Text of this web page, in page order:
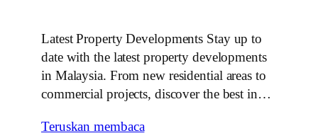
Latest Property Developments Stay up to
date with the latest property developments
in Malaysia. From new residential areas to
commercial projects, discover the best in…
Teruskan membaca